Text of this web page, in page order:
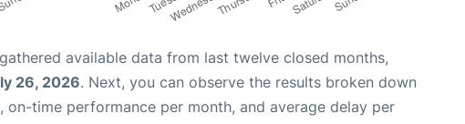
available data from last twelve closed months,
26, 2026. Next, you can observe the results broken down
time performance per month, and average delay per